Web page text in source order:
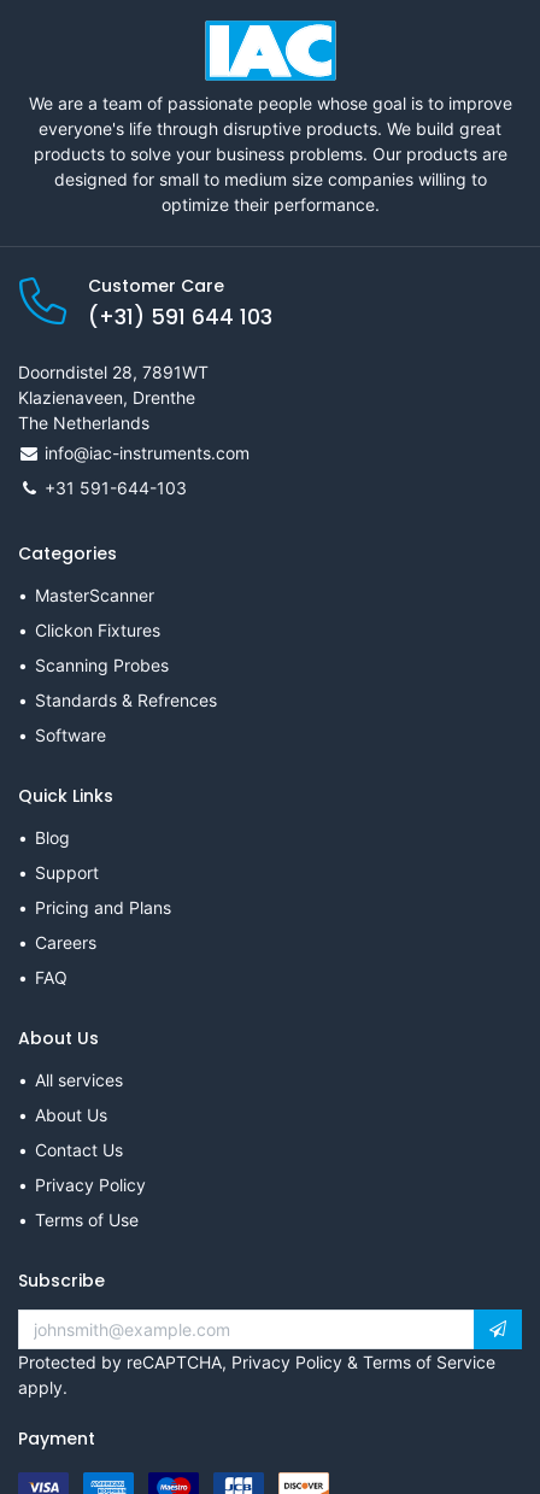
We are a team of passionate people whose goal is to improve
everyone's life through disruptive products. We build great
products to solve your business problems. Our products are
designed for small to medium size companies willing to
optimize their performance.
Customer Care
(+31) 591 644 103
Doorndistel 28, 7891WT
Klazienaveen, Drenthe
The Netherlands
info@iac-instruments.com
+31 591-644-103
Categories
MasterScanner
Clickon Fixtures
Scanning Probes
Standards & Refrences
Software
Quick Links
Blog
Support
Pricing and Plans
Careers
FAQ
About Us
All services
About Us
Contact Us
Privacy Policy
Terms of Use
Subscribe
Protected by reCAPTCHA, Privacy Policy & Terms of Service
apply.
Payment